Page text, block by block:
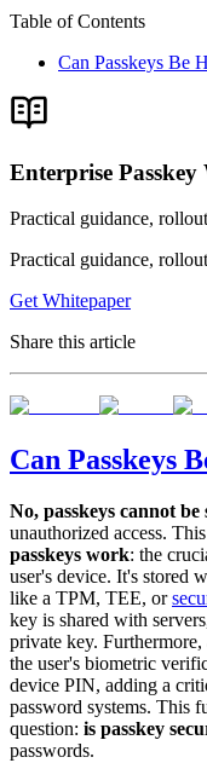
Table of Contents
Can Passkeys Be
Enterprise
Practical guidance,
Practical guidance,
Get Whitepaper
Share this article
Can Passkeys
No, passkeys cannot
unauthorized access.
passkeys work: the
user's device. It's stored
like a TPM, TEE, or
key is shared with
private key.
the user's biometric
device PIN, adding a
password systems. This
question: is passkey
passwords.